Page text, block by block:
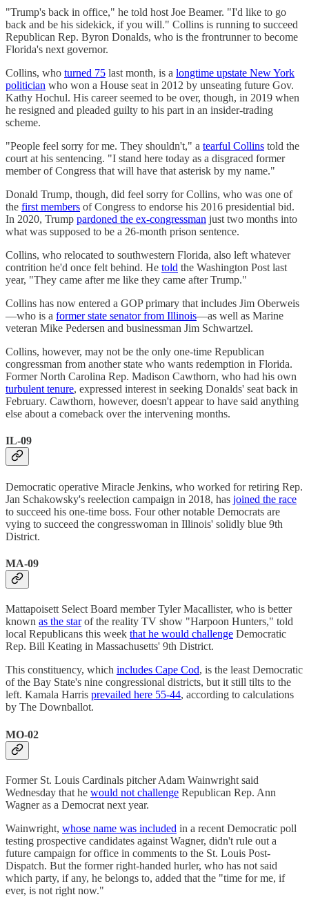
"Trump's back in office," he told host Joe Beamer. "I'd like to go
back and be his sidekick, if you will." Collins is running to succeed
Republican Rep. Byron Donalds, who is the frontrunner to become
Florida's next governor.
Collins, who turned 75 last month, is a longtime upstate New York
politician who won a House seat in 2012 by unseating future Gov.
Kathy Hochul. His career seemed to be over, though, in 2019 when
he resigned and pleaded guilty to his part in an insider-trading
scheme.
"People feel sorry for me. They shouldn't," a tearful Collins told the
court at his sentencing. "I stand here today as a disgraced former
member of Congress that will have that asterisk by my name."
Donald Trump, though, did feel sorry for Collins, who was one of
the first members of Congress to endorse his 2016 presidential bid.
In 2020, Trump pardoned the ex-congressman just two months into
what was supposed to be a 26-month prison sentence.
Collins, who relocated to southwestern Florida, also left whatever
contrition he'd once felt behind. He told the Washington Post last
year, "They came after me like they came after Trump."
Collins has now entered a GOP primary that includes Jim Oberweis
—who is a former state senator from Illinois—as well as Marine
veteran Mike Pedersen and businessman Jim Schwartzel.
Collins, however, may not be the only one-time Republican
congressman from another state who wants redemption in Florida.
Former North Carolina Rep. Madison Cawthorn, who had his own
turbulent tenure, expressed interest in seeking Donalds' seat back in
February. Cawthorn, however, doesn't appear to have said anything
else about a comeback over the intervening months.
IL-09
Democratic operative Miracle Jenkins, who worked for retiring Rep.
Jan Schakowsky's reelection campaign in 2018, has joined the race
to succeed his one-time boss. Four other notable Democrats are
vying to succeed the congresswoman in Illinois' solidly blue 9th
District.
MA-09
Mattapoisett Select Board member Tyler Macallister, who is better
known as the starof the reality TV show "Harpoon Hunters," told
local Republicans this week that he would challenge Democratic
Rep. Bill Keating in Massachusetts' 9th District.
This constituency, which includes Cape Cod, is the least Democratic
of the Bay State's nine congressional districts, but it still tilts to the
left. Kamala Harris prevailed here 55-44, according to calculations
by The Downballot.
MO-02
Former St. Louis Cardinals pitcher Adam Wainwright said
Wednesday that he would not challenge Republican Rep. Ann
Wagner as a Democrat next year.
Wainwright, whose name was included in a recent Democratic poll
testing prospective candidates against Wagner, didn't rule out a
future campaign for office in comments to the St. Louis Post-
Dispatch. But the former right-handed hurler, who has not said
which party, if any, he belongs to, added that the "time for me, if
ever, is not right now."